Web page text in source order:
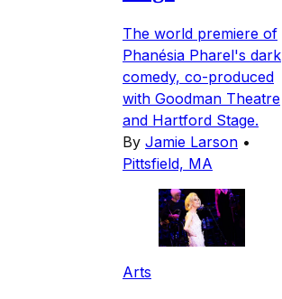
The world premiere of
Phanésia Pharel's dark
comedy, co-produced
with Goodman Theatre
and Hartford Stage.
By Jamie Larson •
Pittsfield, MA
Arts